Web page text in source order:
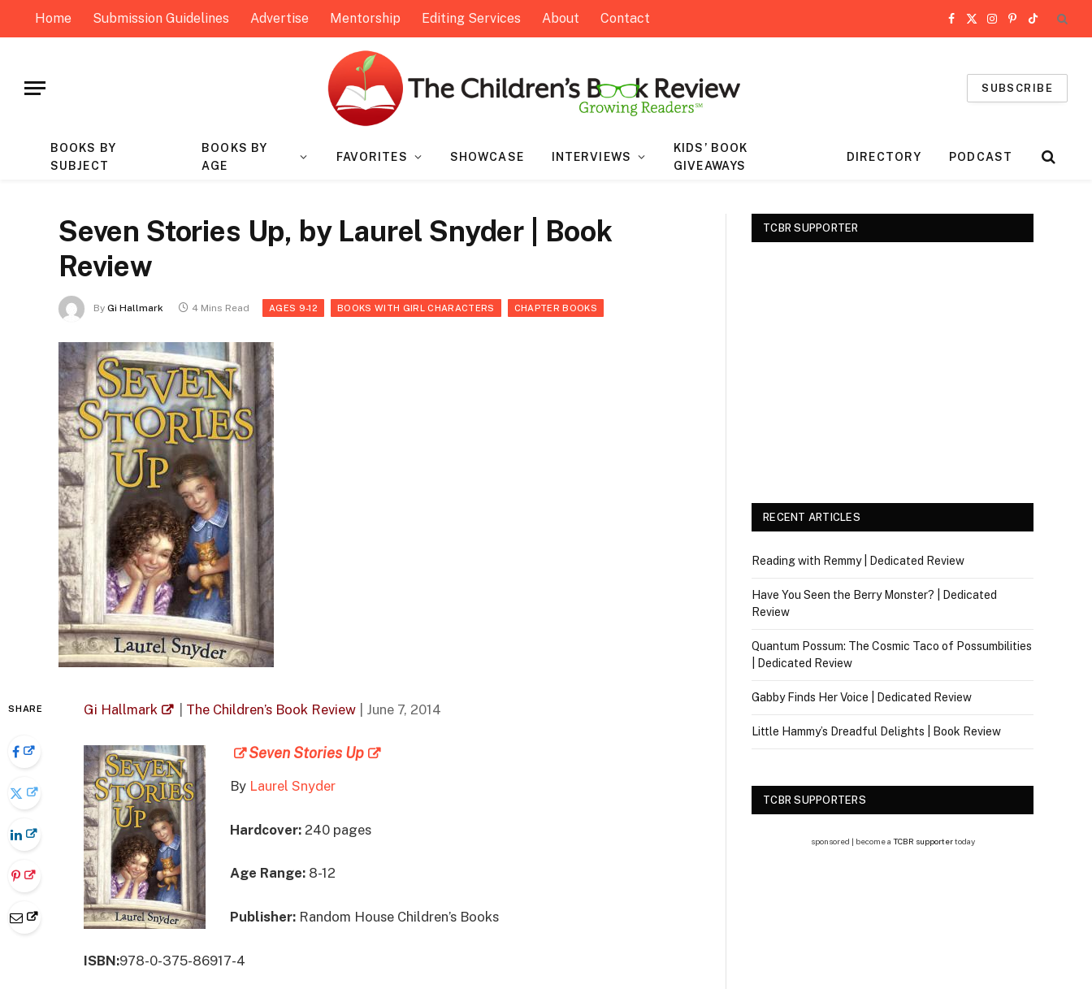
Home Submission Guidelines Advertise Mentorship Editing Services About Contact Facebook
X
Instagram
Pinterest
TikTok
SUBSCRIBE
BOOKS BY
SUBJECT
BOOKS BY
AGE
FAVORITES SHOWCASE INTERVIEWS
KIDS’ BOOK
GIVEAWAYS
DIRECTORY PODCAST
Seven Stories Up, by Laurel Snyder | Book
Review
By Gi Hallmark 4 Mins Read AGES 9-12 BOOKS WITH GIRL CHARACTERS CHAPTER BOOKS
SHARE Gi Hallmark The Children’s Book Review | June 7, 2014
Seven Stories Up
By Laurel Snyder
Hardcover: 240 pages
Age Range: 8-12
Publisher: Random House Children’s Books
ISBN:978-0-375-86917-4
TCBR SUPPORTER
RECENT ARTICLES
Reading with Remmy | Dedicated Review
Have You Seen the Berry Monster? | Dedicated
Review
Quantum Possum: The Cosmic Taco of Possumbilities
| Dedicated Review
Gabby Finds Her Voice | Dedicated Review
Little Hammy’s Dreadful Delights | Book Review
TCBR SUPPORTERS
sponsored | become a TCBR supportertoday